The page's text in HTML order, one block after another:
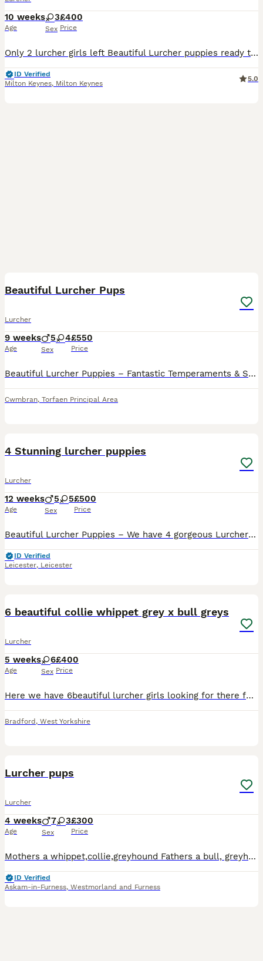
10 weeks
Age
3
Sex
£400
Price
Only 2 lurcher girls left Beautiful Lurcher puppies ready to leave today! Mum is a Collie Greyhound and can be seen with the puppies. Dad is a Greyhound cross. They have been well socialised, are use
ID Verified
Milton Keynes, Milton Keynes
5.0
Beautiful Lurcher Pups
Lurcher
9 weeks
Age
5 4
Sex
£550
Price
Beautiful Lurcher Puppies – Fantastic Temperaments & Stunning Colours We have a lovely litter of Lurcher puppies looking for their forever homes. Bred from athletic, well-balanced parents, these pupp
Cwmbran, Torfaen Principal Area
4 Stunning lurcher puppies
Lurcher
12 weeks
Age
5 5
Sex
£500
Price
Beautiful Lurcher Puppies – We have 4 gorgeous Lurcher puppies looking for their forever homes. Mum is a Collie × Whippet × Greyhound with a lovely, friendly temperament. She is both a capable work
ID Verified
Leicester, Leicester
6 beautiful collie whippet grey x bull greys
Lurcher
5 weeks
Age
6
Sex
£400
Price
Here we have 6beautiful lurcher girls looking for there forever home these are a selected breeding from are own 2 dogs the reason we did this breeding is to be able to keep a pup back from our own do
Bradford , West Yorkshire
Lurcher pups
Lurcher
4 weeks
Age
7 3
Sex
£300
Price
Mothers a whippet,collie,greyhound Fathers a bull, greyhound Pups are whippet,collie,bull,greyhounds There is 1 black bitch left and 3 dogs now going fast of interested in photos of the pups availabl
ID Verified
Askam-in-Furness, Westmorland and Furness